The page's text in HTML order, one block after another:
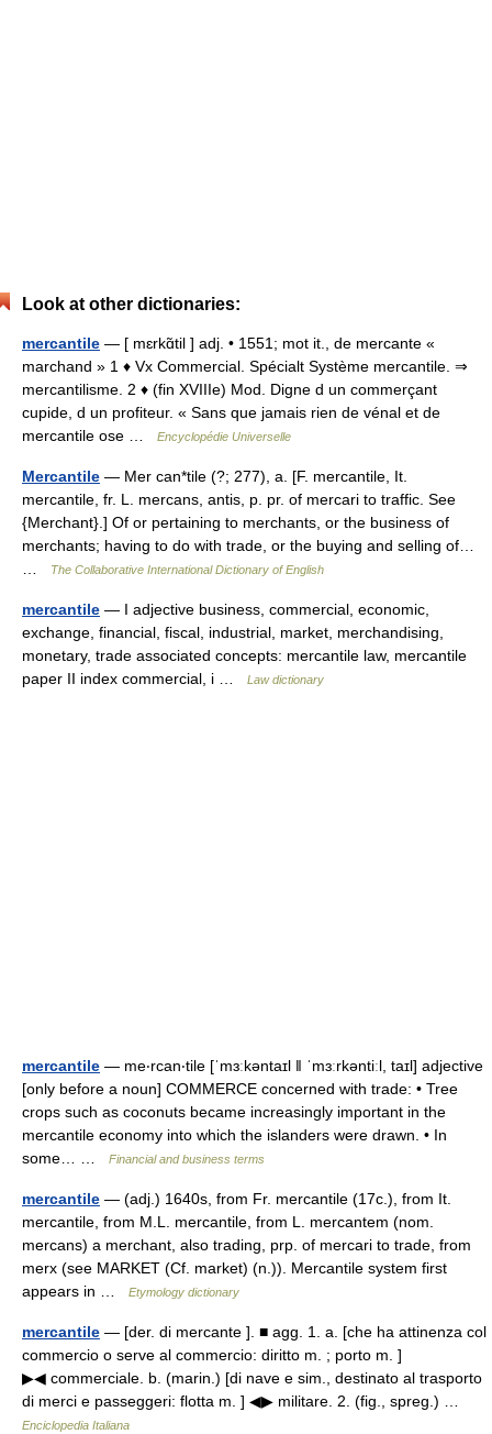
Look at other dictionaries:
mercantile — [ mɛrkɑ̃til ] adj. • 1551; mot it., de mercante «
marchand » 1 ♦ Vx Commercial. Spécialt Système mercantile. ⇒
mercantilisme. 2 ♦ (fin XVIIIe) Mod. Digne d un commerçant
cupide, d un profiteur. « Sans que jamais rien de vénal et de
mercantile ose …
Encyclopédie Universelle
Mercantile — Mer can*tile (?; 277), a. [F. mercantile, It.
mercantile, fr. L. mercans, antis, p. pr. of mercari to traffic. See
{Merchant}.] Of or pertaining to merchants, or the business of
merchants; having to do with trade, or the buying and selling of…
The Collaborative International Dictionary of English
mercantile — I adjective business, commercial, economic,
exchange, financial, fiscal, industrial, market, merchandising,
monetary, trade associated concepts: mercantile law, mercantile
paper II index commercial, i …
Law dictionary
mercantile — me‧rcan‧tile [ˈmɜːkəntaɪl ǁ ˈmɜːrkəntiːl, taɪl] adjective
[only before a noun] COMMERCE concerned with trade: • Tree
crops such as coconuts became increasingly important in the
mercantile economy into which the islanders were drawn. • In
some… …
Financial and business terms
mercantile — (adj.) 1640s, from Fr. mercantile (17c.), from It.
mercantile, from M.L. mercantile, from L. mercantem (nom.
mercans) a merchant, also trading, prp. of mercari to trade, from
merx (see MARKET (Cf. market) (n.)). Mercantile system first
appears in …
Etymology dictionary
mercantile — [der. di mercante ]. ■ agg. 1. a. [che ha attinenza col
commercio o serve al commercio: diritto m. ; porto m. ]
▶◀ commerciale. b. (marin.) [di nave e sim., destinato al trasporto
di merci e passeggeri: flotta m. ] ◀▶ militare. 2. (fig., spreg.) …
Enciclopedia Italiana